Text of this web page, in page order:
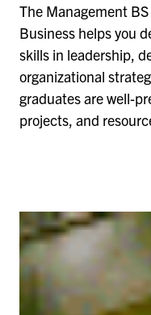
The Management
Business helps you
skills in leadership,
organizational
graduates are well-
projects, and